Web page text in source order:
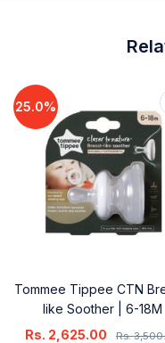
25.0%
Tommee Tippee CTN
like Soother | 6-18M
Rs.
Rs. 2,625.00